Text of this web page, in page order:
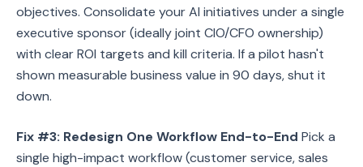
objectives. Consolidate your AI initiatives under a single
executive sponsor (ideally joint CIO/CFO ownership)
with clear ROI targets and kill criteria. If a pilot hasn't
shown measurable business value in 90 days, shut it
down.
Fix #3: Redesign One Workflow End-to-End Pick a
single high-impact workflow (customer service, sales